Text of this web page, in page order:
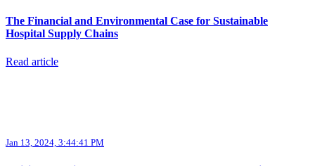
The Financial and Environmental Case for Sustainable
Hospital Supply Chains
Read article
Jan 13, 2024, 3:44:41 PM